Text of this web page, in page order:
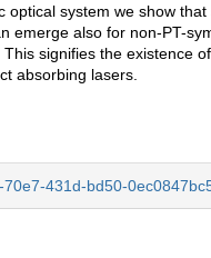
optical system we show
emerge also for non-PT-
signifies the existence
absorbing lasers.
70e7-431d-bd50-